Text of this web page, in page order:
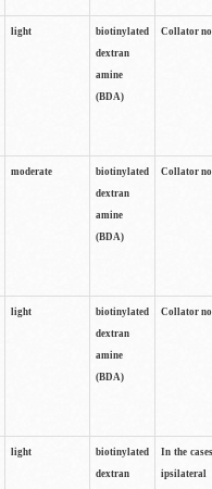
light
biotinylated
dextran
amine
(BDA)
Collator
moderate
biotinylated
dextran
amine
(BDA)
Collator
light
biotinylated
dextran
amine
(BDA)
Collator
light
biotinylated
dextran
In the
ipsilateral